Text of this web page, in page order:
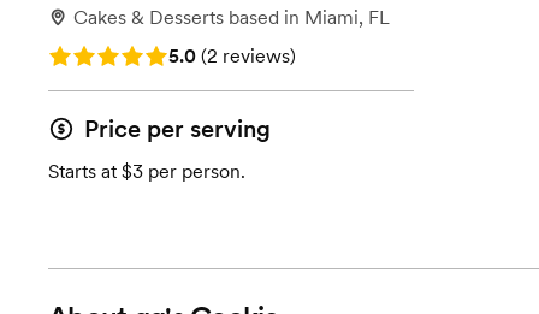
Cakes & Desserts based in Miami, FL
Rating: 5.0 (2 reviews)
5.0 (2 reviews)
Price per serving
Starts at $3 per person.